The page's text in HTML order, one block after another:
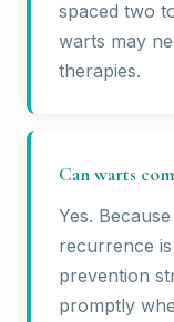
spaced two
warts may
therapies.
Can warts
Yes.
recurrence
prevention
promptly